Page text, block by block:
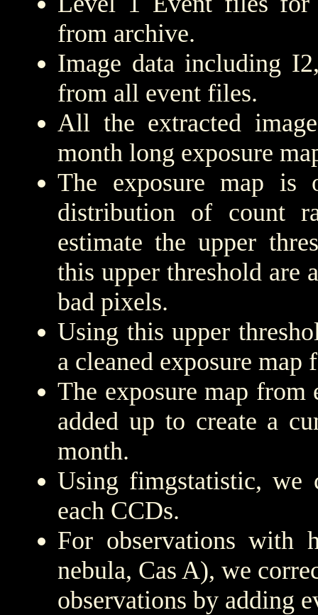
from archive.
Image data including
from all event files.
All the extracted
month long exposure
The exposure map is
distribution of count
estimate the upper
this upper threshold are
bad pixels.
Using this upper
a cleaned exposure map
The exposure map from
added up to create a
month.
Using fimgstatistic, we
each CCDs.
For observations with
nebula, Cas A), we
observations by adding